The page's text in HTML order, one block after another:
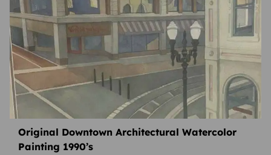
Original Downtown Architectural Watercolor
Painting 1990’s